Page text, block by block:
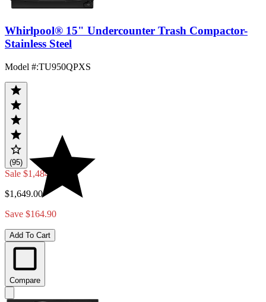
Whirlpool® 15" Undercounter Trash Compactor-
Stainless Steel
Model #:TU950QPXS
(95)
Sale $1,484.10
$1,649.00
Save $164.90
Add To Cart
Compare